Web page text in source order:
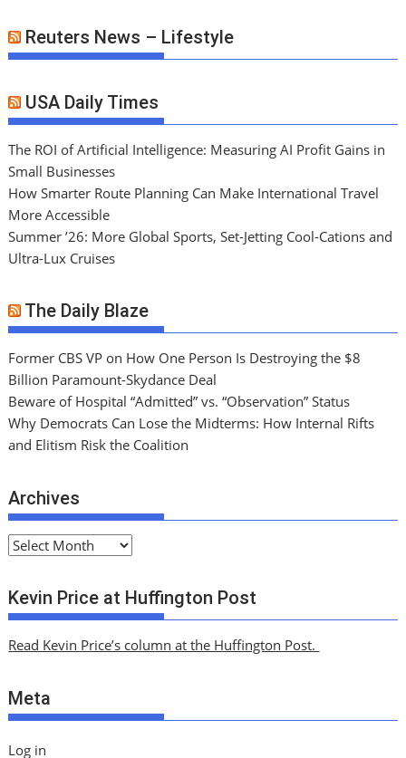
Reuters News – Lifestyle
USA Daily Times
The ROI of Artificial Intelligence: Measuring AI Profit Gains in
Small Businesses
How Smarter Route Planning Can Make International Travel
More Accessible
Summer ’26: More Global Sports, Set-Jetting Cool-Cations and
Ultra-Lux Cruises
The Daily Blaze
Former CBS VP on How One Person Is Destroying the $8
Billion Paramount-Skydance Deal
Beware of Hospital “Admitted” vs. “Observation” Status
Why Democrats Can Lose the Midterms: How Internal Rifts
and Elitism Risk the Coalition
Archives
A
c
h
v
s
Kevin Price at Huffington Post
Read Kevin Price’s column at the Huffington Post.
Meta
Log in